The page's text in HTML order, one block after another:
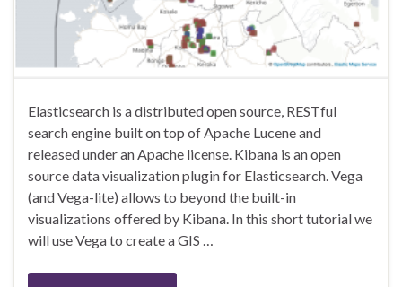
Elasticsearch is a distributed open source, RESTful
search engine built on top of Apache Lucene and
released under an Apache license. Kibana is an open
source data visualization plugin for Elasticsearch. Vega
(and Vega-lite) allows to beyond the built-in
visualizations offered by Kibana. In this short tutorial we
will use Vega to create a GIS …